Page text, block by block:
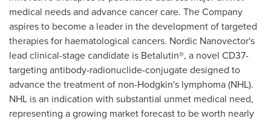
medical needs and advance cancer care. The Company
aspires to become a leader in the development of targeted
therapies for haematological cancers. Nordic Nanovector's
lead clinical-stage candidate is Betalutin®, a novel CD37-
targeting antibody-radionuclide-conjugate designed to
advance the treatment of non-Hodgkin's lymphoma (NHL).
NHL is an indication with substantial unmet medical need,
representing a growing market forecast to be worth nearly